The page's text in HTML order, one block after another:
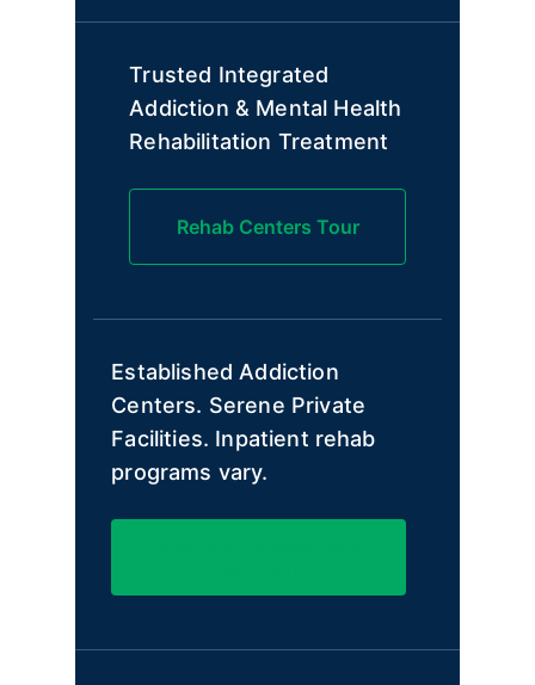
Trusted Integrated
Addiction & Mental Health
Rehabilitation Treatment
Rehab Centers Tour
Established Addiction
Centers. Serene Private
Facilities. Inpatient rehab
programs vary.